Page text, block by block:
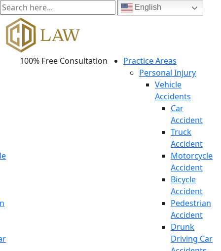
100% Free Consultation
Practice Areas
Personal Injury
Vehicle
Accidents
Car
Accident
Truck
Accident
Motorcycle
Accident
Bicycle
Accident
Pedestrian
Accident
Drunk
Driving Car
English